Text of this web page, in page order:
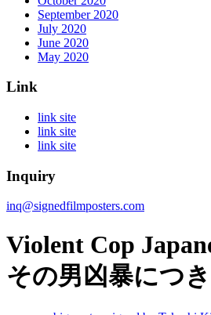
September 2020
July 2020
June 2020
May 2020
Link
link site
link site
link site
Inquiry
inq@signedfilmposters.com
Violent Cop
その男凶暴につき